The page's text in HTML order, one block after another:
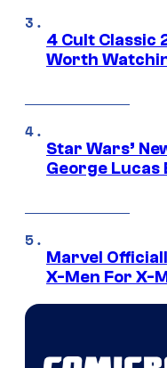
4 Cult Classic
Worth
Star Wars’
George Lucas
Marvel
X-Men For X-